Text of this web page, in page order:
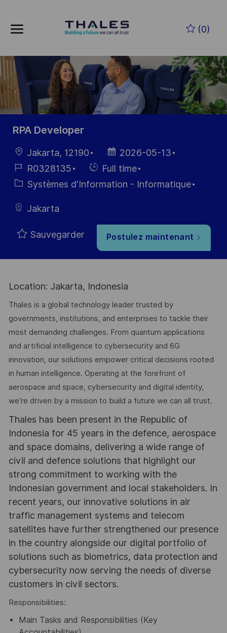
(0)
-
RPA Developer
localisation
Jakarta, 12190
Date
d’affichage
2026-05-13
Référence
du poste
R0328135
Hiring
Type
Full time
Catégorie
Systèmes d'Information - Informatique
Jakarta
Sauvegarder Postulez maintenant
Location: Jakarta, Indonesia
Thales is a global technology leader trusted by
governments, institutions, and enterprises to tackle their
most demanding challenges. From quantum applications
and artificial intelligence to cybersecurity and 6G
innovation, our solutions empower critical decisions rooted
in human intelligence. Operating at the forefront of
aerospace and space, cybersecurity and digital identity,
we’re driven by a mission to build a future we can all trust.
Thales has been present in the Republic of
Indonesia for 45 years in the defence, aerospace
and space domains, delivering a wide range of
civil and defence solutions that highlight our
strong commitment to working with the
Indonesian government and local stakeholders. In
recent years, our innovative solutions in air
traffic management systems and telecom
satellites have further strengthened our presence
in the country alongside our digital portfolio of
solutions such as biometrics, data protection and
cybersecurity now serving the needs of diverse
customers in civil sectors.
Responsibilities:
Main Tasks and Responsibilities (Key